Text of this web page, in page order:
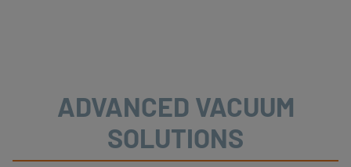
ADVANCED VACUUM
SOLUTIONS